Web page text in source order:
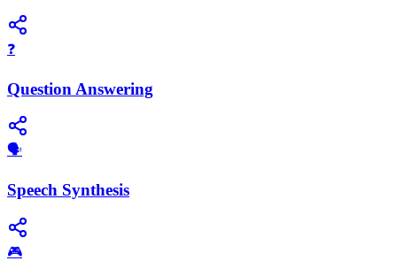
❓
Question Answering
​🗣️
Speech Synthesis
🎮